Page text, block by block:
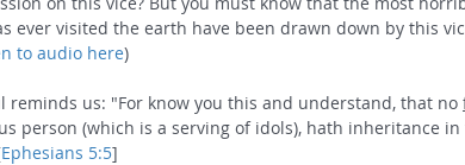
ever visited the earth have been drawn down by this
to audio here)
reminds us: "For know you this and understand, that no
person (which is a serving of idols), hath inheritance
Ephesians 5:5]